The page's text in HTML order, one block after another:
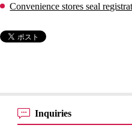
Convenience stores seal
Inquiries